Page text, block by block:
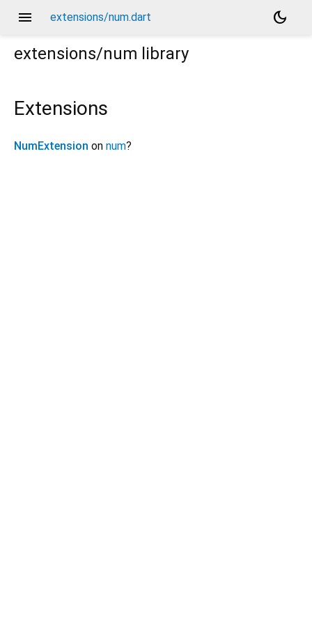
menu extensions/num.dart
dark_mode
extensions/num library
Extensions
NumExtension on num?